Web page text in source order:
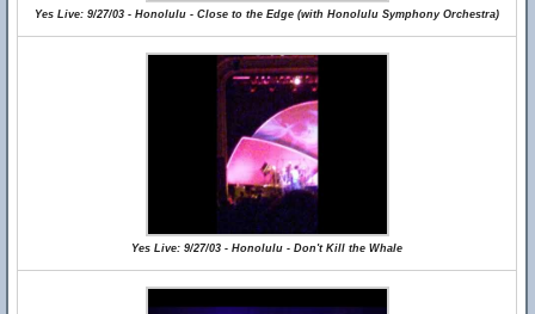
Yes Live: 9/27/03 - Honolulu - Close to the Edge (with Honolulu Symphony Orchestra)
Yes Live: 9/27/03 - Honolulu - Don't Kill the Whale